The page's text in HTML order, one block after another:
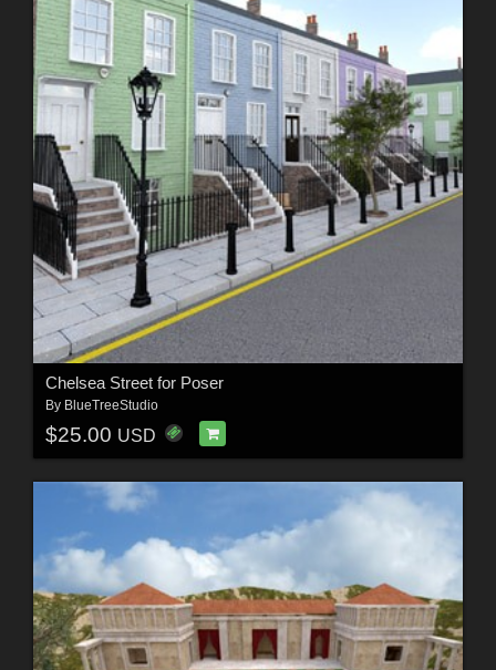
Chelsea Street for Poser
By BlueTreeStudio
$25.00 USD